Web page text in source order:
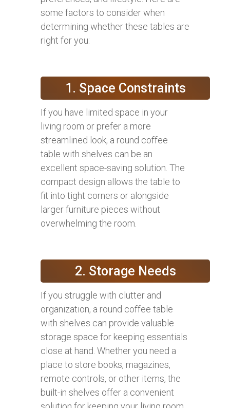
some factors to consider when
determining whether these tables are
right for you:
1. Space Constraints
If you have limited space in your
living room or prefer a more
streamlined look, a round coffee
table with shelves can be an
excellent space-saving solution. The
compact design allows the table to
fit into tight corners or alongside
larger furniture pieces without
overwhelming the room.
2. Storage Needs
If you struggle with clutter and
organization, a round coffee table
with shelves can provide valuable
storage space for keeping essentials
close at hand. Whether you need a
place to store books, magazines,
remote controls, or other items, the
built-in shelves offer a convenient